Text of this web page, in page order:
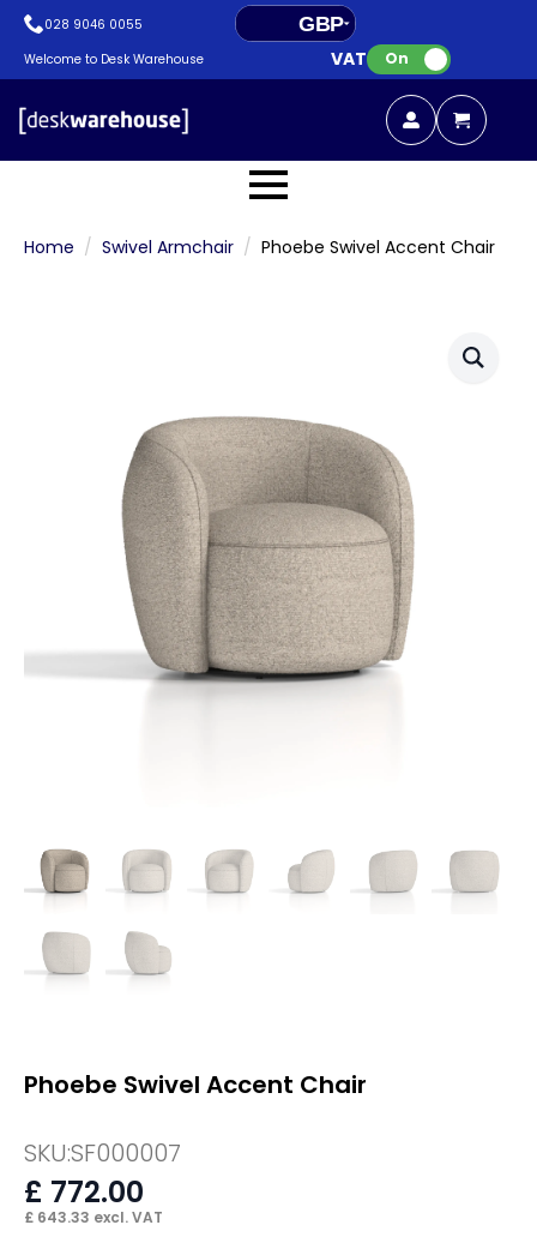
028 9046 0055
GBP
EUR
Welcome to Desk Warehouse VAT: On
Home Swivel Armchair Phoebe Swivel Accent Chair
Phoebe Swivel Accent Chair
SKU:SF000007
£ 772.00
£ 643.33 excl. VAT